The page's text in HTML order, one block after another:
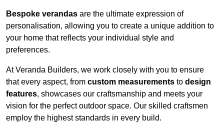
Bespoke verandas are the ultimate expression of
personalisation, allowing you to create a unique addition to
your home that reflects your individual style and
preferences.
At Veranda Builders, we work closely with you to ensure
that every aspect, from custom measurements to design
features, showcases our craftsmanship and meets your
vision for the perfect outdoor space. Our skilled craftsmen
employ the highest standards in every build.